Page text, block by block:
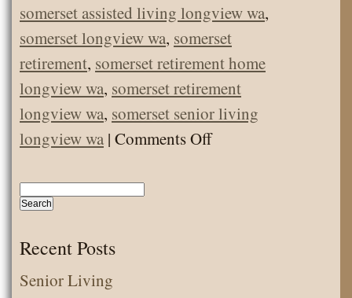
somerset assisted living longview wa,
somerset longview wa, somerset
retirement, somerset retirement home
longview wa, somerset retirement
longview wa, somerset senior living
longview wa | Comments Offon
Recent Posts
Senior Living